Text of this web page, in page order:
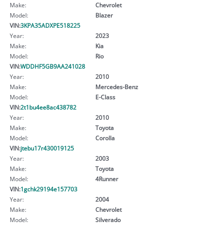
Make:
Chevrolet
Model:
Blazer
VIN:3KPA35ADXPE518225
Year:
2023
Make:
Kia
Model:
Rio
VIN:WDDHF5GB9AA241028
Year:
2010
Make:
Mercedes-Benz
Model:
E-Class
VIN:2t1bu4ee8ac438782
Year:
2010
Make:
Toyota
Model:
Corolla
VIN:jtebu17r430019125
Year:
2003
Make:
Toyota
Model:
4Runner
VIN:1gchk29194e157703
Year:
2004
Make:
Chevrolet
Model:
Silverado